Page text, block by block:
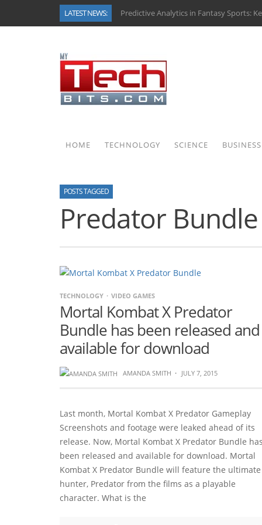
LATEST NEWS:
Predictive Analytics in Fantasy Sports:
Top AI Use Cases & Benefits of Grocery
How Connected Data and AI Are
Gold as a Macro Hedge: How Central
How to Know If Your Business Is Ready
HOME
TECHNOLOGY SCIENCE BUSINESS
POSTS TAGGED
Predator Bundle
TECHNOLOGY VIDEO GAMES
Mortal Kombat X Predator
Bundle has been released and
available for download
AMANDA SMITH · JULY 7, 2015
Last month, Mortal Kombat X Predator Gameplay
Screenshots and footage were leaked ahead of its
release. Now, Mortal Kombat X Predator Bundle has
been released and available for download. Mortal
Kombat X Predator Bundle will feature the ultimate
hunter, Predator from the films as a playable
character. What is the